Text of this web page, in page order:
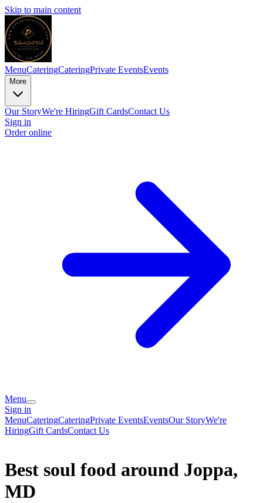
Skip to main content
MenuCateringCateringPrivate EventsEvents
More
Our StoryWe're HiringGift CardsContact Us
Sign in
Order online
Menu
Sign in
MenuCateringCateringPrivate EventsEventsOur StoryWe're
HiringGift CardsContact Us
Best soul food around Joppa,
MD